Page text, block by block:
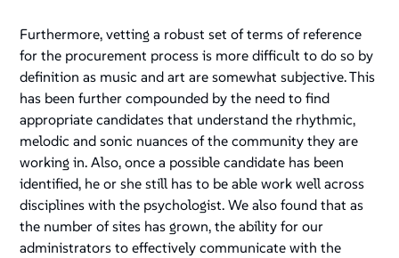
Furthermore, vetting a robust set of terms of reference
for the procurement process is more difficult to do so by
definition as music and art are somewhat subjective. This
has been further compounded by the need to find
appropriate candidates that understand the rhythmic,
melodic and sonic nuances of the community they are
working in. Also, once a possible candidate has been
identified, he or she still has to be able work well across
disciplines with the psychologist. We also found that as
the number of sites has grown, the ability for our
administrators to effectively communicate with the